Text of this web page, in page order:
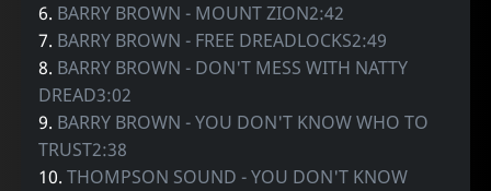
6. BARRY BROWN - MOUNT ZION2:42
7. BARRY BROWN - FREE DREADLOCKS2:49
8. BARRY BROWN - DON'T MESS WITH NATTY
DREAD3:02
9. BARRY BROWN - YOU DON'T KNOW WHO TO
TRUST2:38
10.THOMPSON SOUND - YOU DON'T KNOW